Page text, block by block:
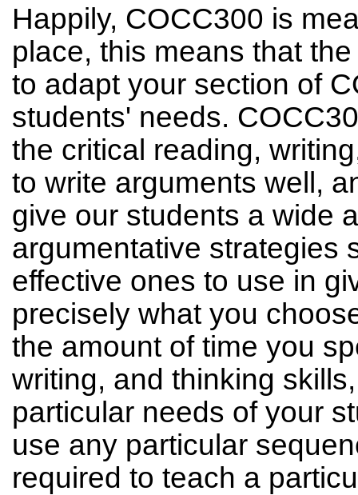
Happily, COCC300 is
place, this means that
to adapt your section of
students' needs.
the critical reading,
to write arguments well,
give our students a wide
argumentative strategies
effective ones to use in
precisely what you
the amount of time you
writing, and thinking
particular needs of your
use any particular
required to teach a